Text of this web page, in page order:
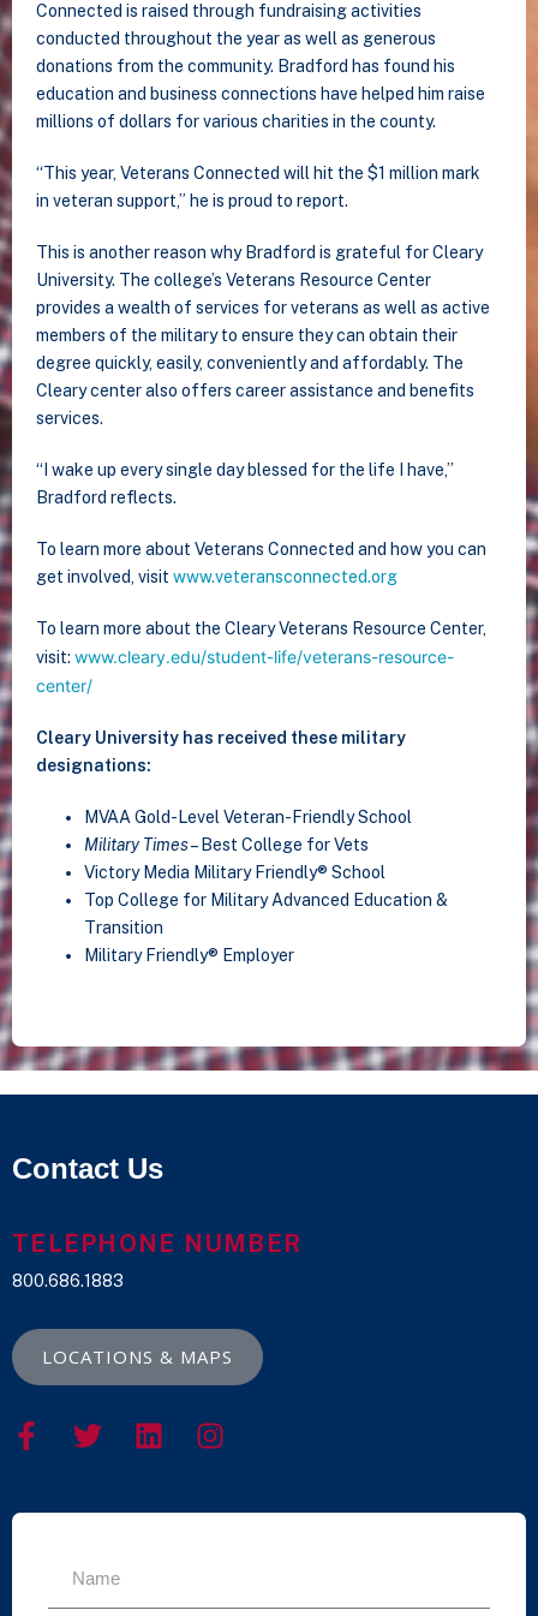
Connected is raised through fundraising activities
conducted throughout the year as well as generous
donations from the community. Bradford has found his
education and business connections have helped him raise
millions of dollars for various charities in the county.
“This year, Veterans Connected will hit the $1 million mark
in veteran support,” he is proud to report.
This is another reason why Bradford is grateful for Cleary
University. The college’s Veterans Resource Center
provides a wealth of services for veterans as well as active
members of the military to ensure they can obtain their
degree quickly, easily, conveniently and affordably. The
Cleary center also offers career assistance and benefits
services.
“I wake up every single day blessed for the life I have,”
Bradford reflects.
To learn more about Veterans Connected and how you can
get involved, visit www.veteransconnected.org
To learn more about the Cleary Veterans Resource Center,
visit: www.cleary.edu/student-life/veterans-resource-
center/
Cleary University has received these military
designations:
MVAA Gold-Level Veteran-Friendly School
Military Times– Best College for Vets
Victory Media Military Friendly® School
Top College for Military Advanced Education &
Transition
Military Friendly® Employer
Contact Us
TELEPHONE NUMBER
800.686.1883
LOCATIONS & MAPS